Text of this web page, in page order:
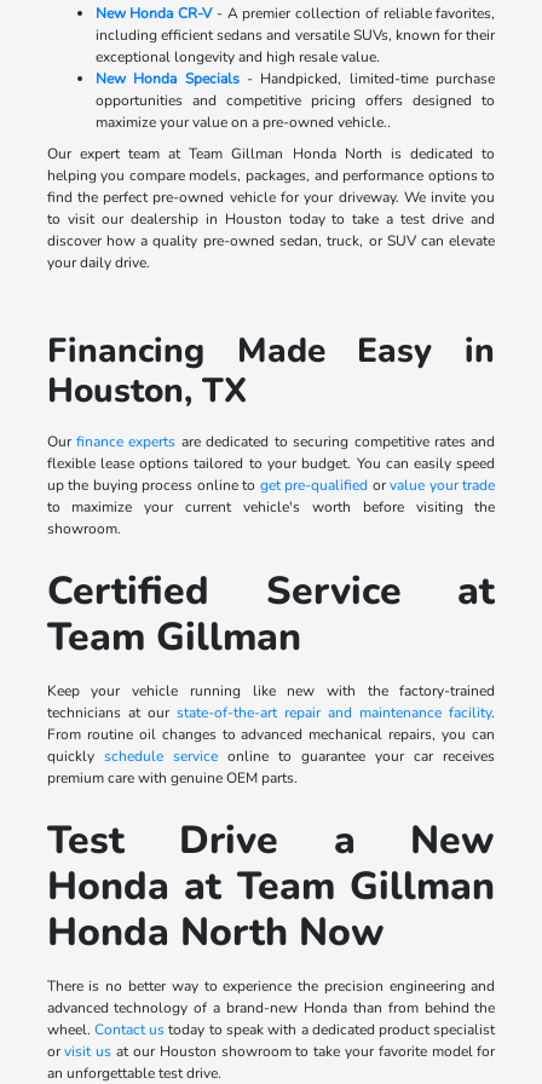
New Honda CR-V- A premier collection of reliable favorites,
including efficient sedans and versatile SUVs, known for their
exceptional longevity and high resale value.
New Honda Specials- Handpicked, limited-time purchase
opportunities and competitive pricing offers designed to
maximize your value on a pre-owned vehicle..
Our expert team at Team Gillman Honda North is dedicated to
helping you compare models, packages, and performance options to
find the perfect pre-owned vehicle for your driveway. We invite you
to visit our dealership in Houston today to take a test drive and
discover how a quality pre-owned sedan, truck, or SUV can elevate
your daily drive.
Financing Made Easy in
Houston, TX
Ourfinance experts are dedicated to securing competitive rates and
flexible lease options tailored to your budget. You can easily speed
up the buying process online to get pre-qualified orvalue your trade
to maximize your current vehicle's worth before visiting the
showroom.
Certified Service at
Team Gillman
Keep your vehicle running like new with the factory-trained
technicians at our state-of-the-art repair and maintenance facility.
From routine oil changes to advanced mechanical repairs, you can
quickly schedule serviceonline to guarantee your car receives
premium care with genuine OEM parts.
Test Drive a New
Honda at Team Gillman
Honda North Now
There is no better way to experience the precision engineering and
advanced technology of a brand-new Honda than from behind the
wheel. Contact ustoday to speak with a dedicated product specialist
orvisit us at our Houston showroom to take your favorite model for
an unforgettable test drive.